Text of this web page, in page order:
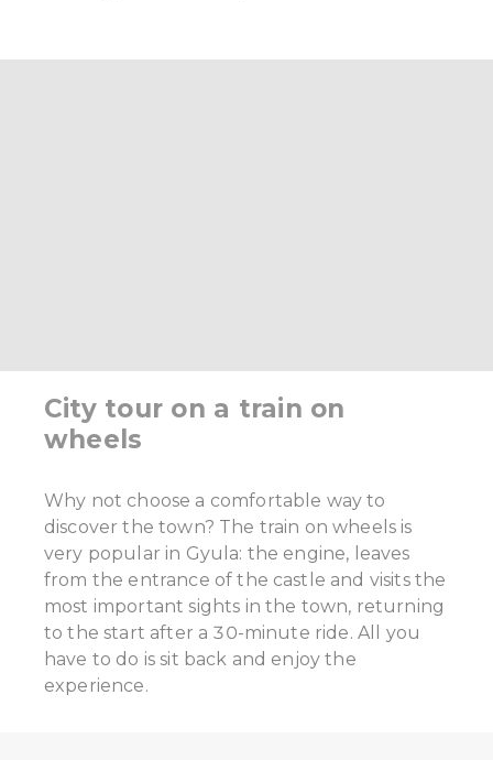
City tour on a train on
wheels
Why not choose a comfortable way to
discover the town? The train on wheels is
very popular in Gyula: the engine, leaves
from the entrance of the castle and visits the
most important sights in the town, returning
to the start after a 30-minute ride. All you
have to do is sit back and enjoy the
experience.